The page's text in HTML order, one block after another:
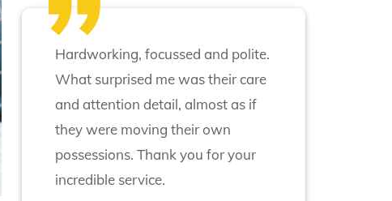
Hardworking, focussed and polite.
What surprised me was their care
and attention detail, almost as if
they were moving their own
possessions. Thank you for your
incredible service.